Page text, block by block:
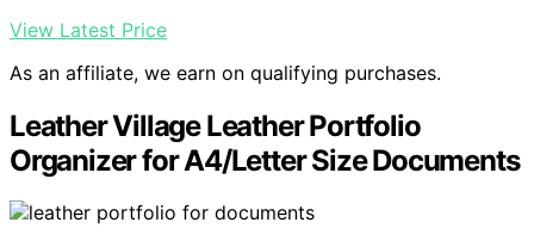
View Latest Price
As an affiliate, we earn on qualifying purchases.
Leather Village Leather Portfolio
Organizer for A4/Letter Size Documents